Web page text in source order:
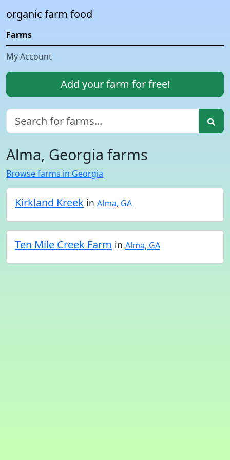
organic farm food
Farms
My Account
Add your farm for free!
Alma, Georgia farms
Browse farms in Georgia
Kirkland Kreek in Alma, GA
Ten Mile Creek Farm in Alma, GA